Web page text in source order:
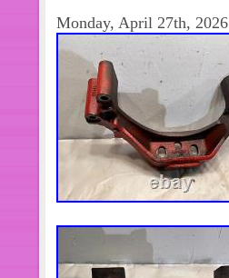
Monday, April 27th, 2026